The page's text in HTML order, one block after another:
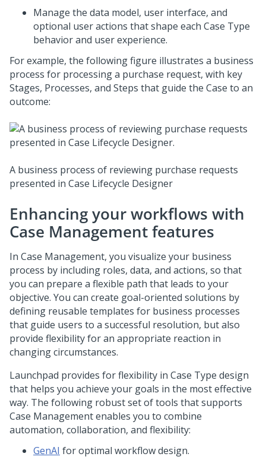
Manage the data model, user interface, and
optional user actions that shape each Case Type
behavior and user experience.
For example, the following figure illustrates a business
process for processing a purchase request, with key
Stages, Processes, and Steps that guide the Case to an
outcome:
A business process of reviewing purchase requests
presented in Case Lifecycle Designer
Enhancing your workflows with
Case Management features
In Case Management, you visualize your business
process by including roles, data, and actions, so that
you can prepare a flexible path that leads to your
objective. You can create goal-oriented solutions by
defining reusable templates for business processes
that guide users to a successful resolution, but also
provide flexibility for an appropriate reaction in
changing circumstances.
Launchpad provides for flexibility in Case Type design
that helps you achieve your goals in the most effective
way. The following robust set of tools that supports
Case Management enables you to combine
automation, collaboration, and flexibility:
GenAI for optimal workflow design.